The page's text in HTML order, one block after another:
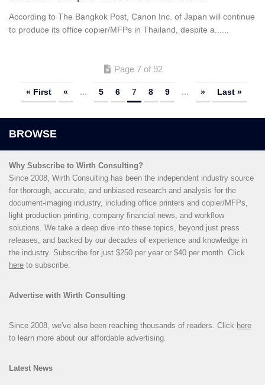
According to The Bangkok Post, Canon Inc. of Japan will continue
to produce its office copier/MFPs in Thailand, despite a......
Page 7 of 92
« First « ... 5 6 7 8 9 ... » Last »
Why Subscribe to Wirth Consulting?
Since 2008, Wirth Consulting has been the independent industry source
for thorough, accurate, and unbiased research and analysis for the
document-imaging industry, including office printers and copier/MFPs,
light production printing, company financial news, and workflow
solutions. We take a deep dive into these topics, beyond just press
releases, and backed by our decades of experience and knowledge in
the industry. Subscribe for just $250 per year or $40 per month. Click
here to subscribe.
Advertise with Wirth Consulting
Since 2008, we've also been reaching thousands of readers. Click here
to learn more about our affordable advertising.
Latest News